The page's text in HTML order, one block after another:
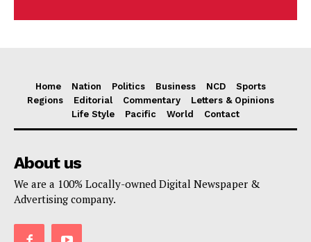
Home Nation Politics Business NCD
Sports
Regions
Editorial Commentary
Letters & Opinions
Life Style
Pacific World Contact
About us
We are a 100% Locally-owned Digital Newspaper &
Advertising company.